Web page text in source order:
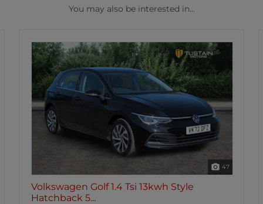
You may also be interested in...
47
Volkswagen Golf 1.4 Tsi 13kwh Style
Hatchback 5...